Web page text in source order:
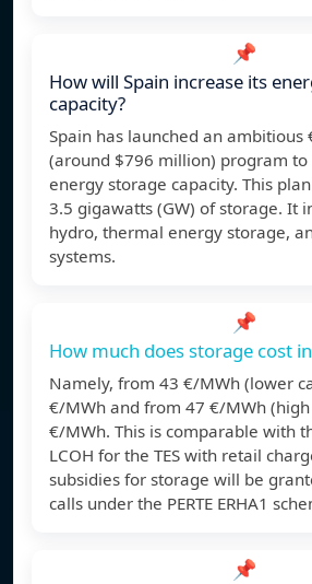
📌
How will Spain increase its
capacity?
Spain has launched an ambitious
(around $796 million) program to
energy storage capacity. This
3.5 gigawatts (GW) of storage. It
hydro, thermal energy storage,
systems.
📌
How much does storage cost
Namely, from 43 €/MWh (lower
€/MWh and from 47 €/MWh (high
€/MWh. This is comparable with
LCOH for the TES with retail
subsidies for storage will be
calls under the PERTE ERHA1
📌